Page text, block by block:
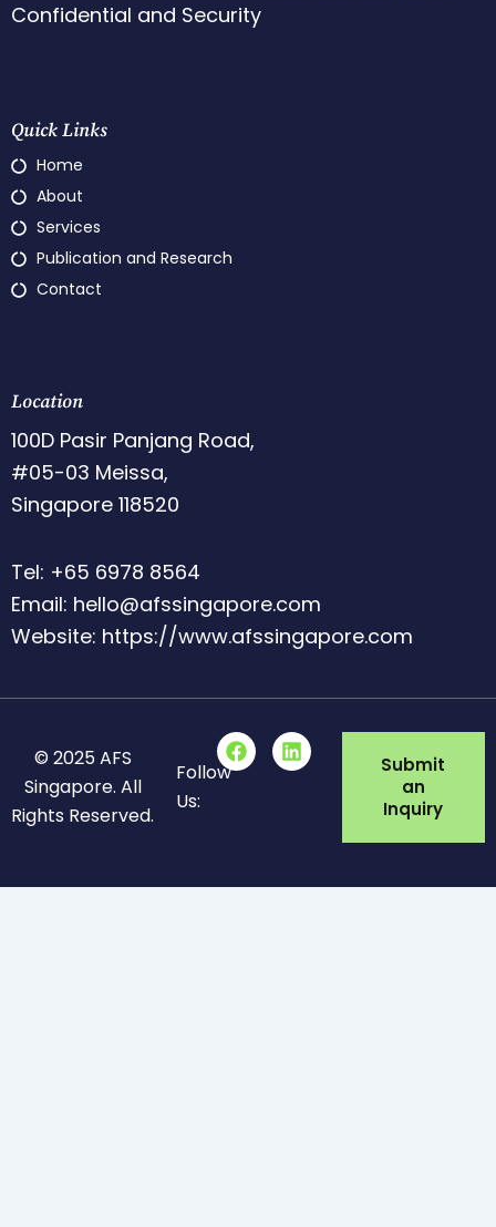
Confidential and Security
Quick Links
Home
About
Services
Publication and Research
Contact
Location
100D Pasir Panjang Road,
#05-03 Meissa,
Singapore 118520
Tel: +65 6978 8564
Email: hello@afssingapore.com
Website: https://www.afssingapore.com
© 2025 AFS
Singapore. All
Rights Reserved.
Follow
Us:
F
a
k
L
i
n
Submit
an
Inquiry